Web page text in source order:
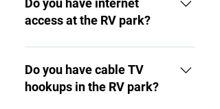
Do you have internet
access at the RV park?
Yes, there is free wi-fi access
throughout the RV park.
Do you have cable TV
hookups in the RV park?